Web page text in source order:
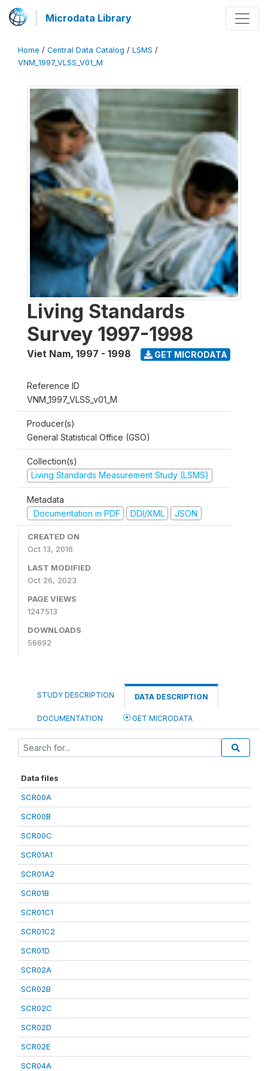
Microdata Library
Home / Central Data Catalog / LSMS /
VNM_1997_VLSS_V01_M
Living Standards
Survey 1997-1998
Viet Nam, 1997 - 1998 GET MICRODATA
Reference ID
VNM_1997_VLSS_v01_M
Producer(s)
General Statistical Office (GSO)
Collection(s)
Living Standards Measurement Study (LSMS)
Metadata
Documentation in PDF
DDI/XML JSON
CREATED ON
Oct 13, 2016
LAST MODIFIED
Oct 26, 2023
PAGE VIEWS
1247513
DOWNLOADS
56692
STUDY DESCRIPTION DATA DESCRIPTION
DOCUMENTATION GET MICRODATA
Data files
SCR00A
SCR00B
SCR00C
SCR01A1
SCR01A2
SCR01B
SCR01C1
SCR01C2
SCR01D
SCR02A
SCR02B
SCR02C
SCR02D
SCR02E
SCR04A